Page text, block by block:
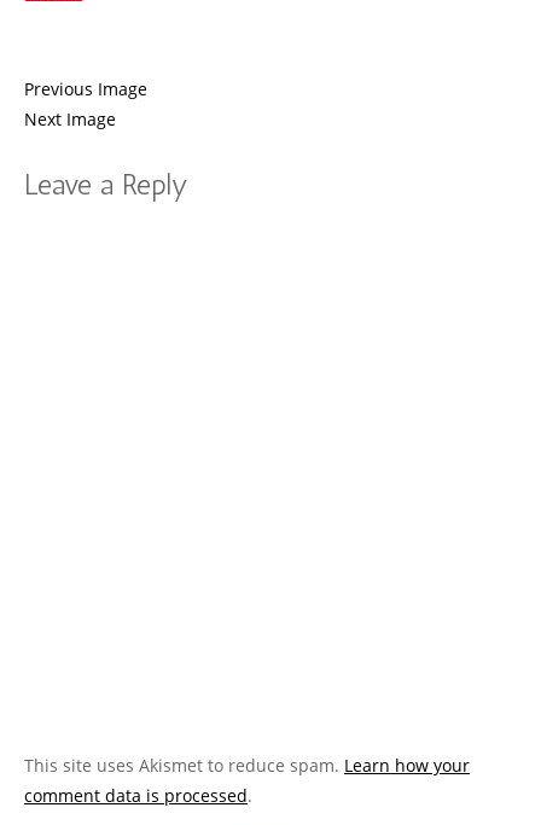
Previous Image
Next Image
Leave a Reply
This site uses Akismet to reduce spam. Learn how your
comment data is processed.